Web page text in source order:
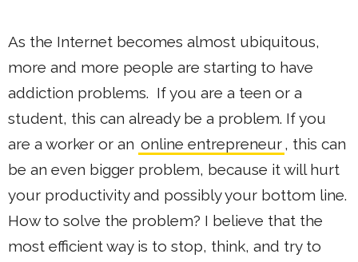
As the Internet becomes almost ubiquitous,
more and more people are starting to have
addiction problems. If you are a teen or a
student, this can already be a problem. If you
are a worker or an online entrepreneur, this can
be an even bigger problem, because it will hurt
your productivity and possibly your bottom line.
How to solve the problem? I believe that the
most efficient way is to stop, think, and try to